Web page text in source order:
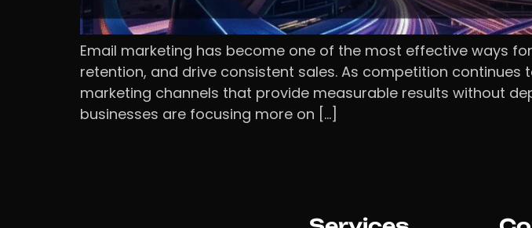
Email marketing has become one of the most effective ways
retention, and drive consistent sales. As competition
marketing channels that provide measurable results without
businesses are focusing more on […]